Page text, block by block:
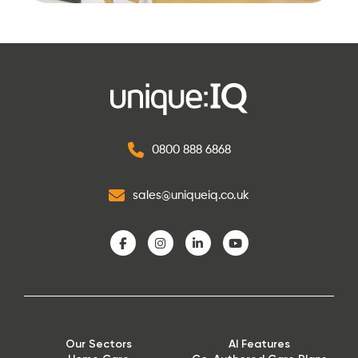
0800 888 6868
sales@uniqueiq.co.uk
Our Sectors
AI Features